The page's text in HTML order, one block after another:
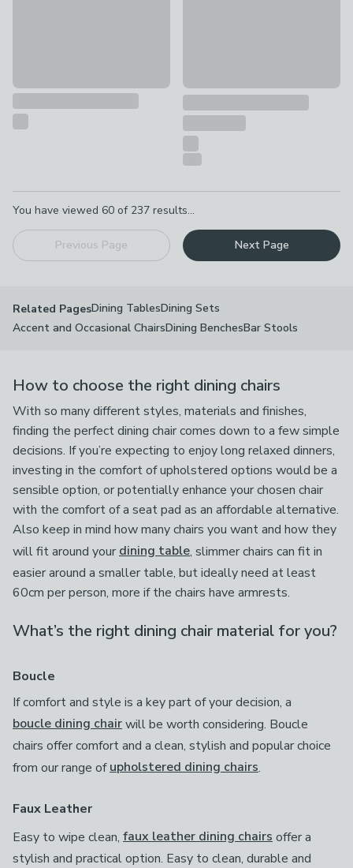
You have viewed 60 of 237 results...
Previous Page Next Page
Related PagesDining TablesDining Sets
Accent and Occasional ChairsDining BenchesBar Stools
How to choose the right dining chairs
With so many different styles, materials and finishes,
finding the perfect dining chair comes down to a few simple
decisions. If you’re expecting to enjoy long relaxed dinners,
investing in the comfort of upholstered options would be a
sensible option, or potentially enhance your chosen chair
with the comfort of a seat pad as an affordable alternative.
Also keep in mind how many chairs you want and how they
will fit around your dining table, slimmer chairs can fit in
easier around a smaller table, but ideally need at least
60cm per person, more if the chairs have armrests.
What’s the right dining chair material for you?
Boucle
If comfort and style is a key part of your decision, a
boucle dining chairwill be worth considering. Boucle
chairs offer comfort and a clean, stylish and popular choice
from our range ofupholstered dining chairs.
Faux Leather
Easy to wipe clean, faux leather dining chairs offer a
stylish and practical option. Easy to clean, durable and